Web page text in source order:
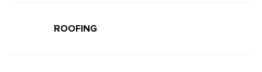
ROOFING